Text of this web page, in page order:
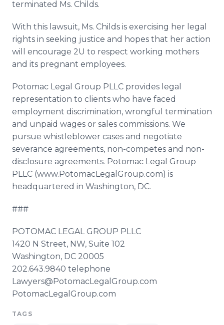
terminated Ms. Childs.
With this lawsuit, Ms. Childs is exercising her legal
rights in seeking justice and hopes that her action
will encourage 2U to respect working mothers
and its pregnant employees.
Potomac Legal Group PLLC provides legal
representation to clients who have faced
employment discrimination, wrongful termination
and unpaid wages or sales commissions. We
pursue whistleblower cases and negotiate
severance agreements, non-competes and non-
disclosure agreements. Potomac Legal Group
PLLC (www.PotomacLegalGroup.com) is
headquartered in Washington, DC.
###
POTOMAC LEGAL GROUP PLLC
1420 N Street, NW, Suite 102
Washington, DC 20005
202.643.9840 telephone
Lawyers@PotomacLegalGroup.com​
​PotomacLegalGroup.com
TAGS